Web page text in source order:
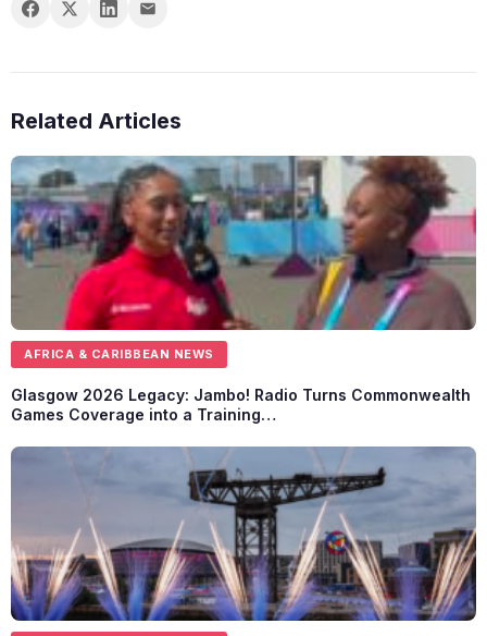
Related Articles
AFRICA & CARIBBEAN NEWS
Glasgow 2026 Legacy: Jambo! Radio Turns Commonwealth
Games Coverage into a Training…